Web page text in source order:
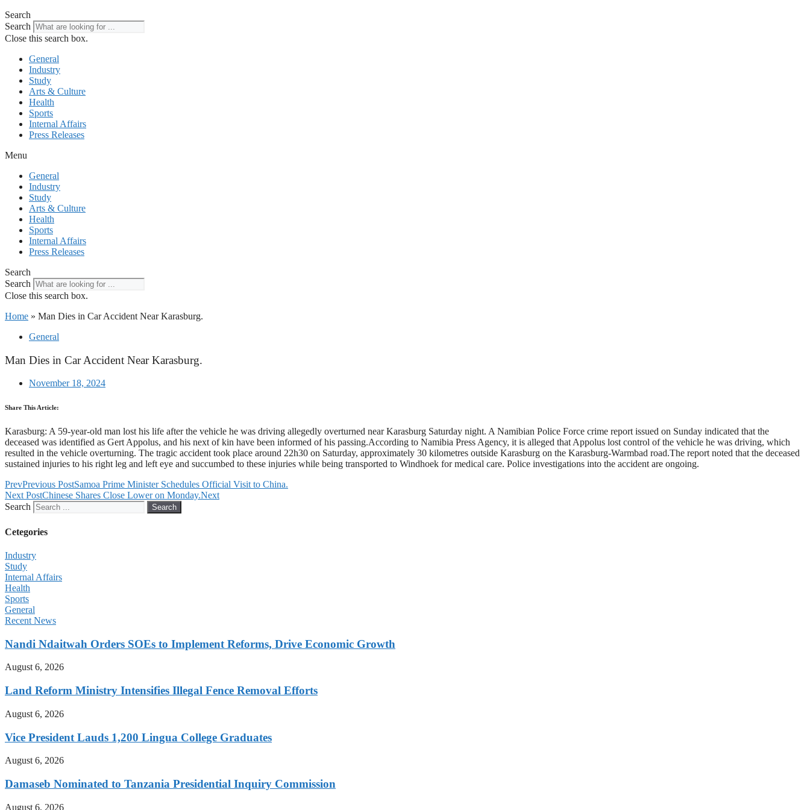
Search
Search
Close this search box.
General
Industry
Study
Arts & Culture
Health
Sports
Internal Affairs
Press Releases
Menu
General
Industry
Study
Arts & Culture
Health
Sports
Internal Affairs
Press Releases
Search
Search
Close this search box.
Home » Man Dies in Car Accident Near Karasburg.
General
Man Dies in Car Accident Near Karasburg.
November 18, 2024
Share This Article:
Karasburg: A 59-year-old man lost his life after the vehicle he was driving allegedly overturned near Karasburg Saturday night. A Namibian Police Force crime report issued on Sunday indicated that the
deceased was identified as Gert Appolus, and his next of kin have been informed of his passing.According to Namibia Press Agency, it is alleged that Appolus lost control of the vehicle he was driving, which
resulted in the vehicle overturning. The tragic accident took place around 22h30 on Saturday, approximately 30 kilometres outside Karasburg on the Karasburg-Warmbad road.The report noted that the deceased
sustained injuries to his right leg and left eye and succumbed to these injuries while being transported to Windhoek for medical care. Police investigations into the accident are ongoing.
PrevPrevious PostSamoa Prime Minister Schedules Official Visit to China.
Next PostChinese Shares Close Lower on Monday.Next
Search
Search
Cetegories
Industry
Study
Internal Affairs
Health
Sports
General
Recent News
Nandi Ndaitwah Orders SOEs to Implement Reforms, Drive Economic Growth
August 6, 2026
Land Reform Ministry Intensifies Illegal Fence Removal Efforts
August 6, 2026
Vice President Lauds 1,200 Lingua College Graduates
August 6, 2026
Damaseb Nominated to Tanzania Presidential Inquiry Commission
August 6, 2026